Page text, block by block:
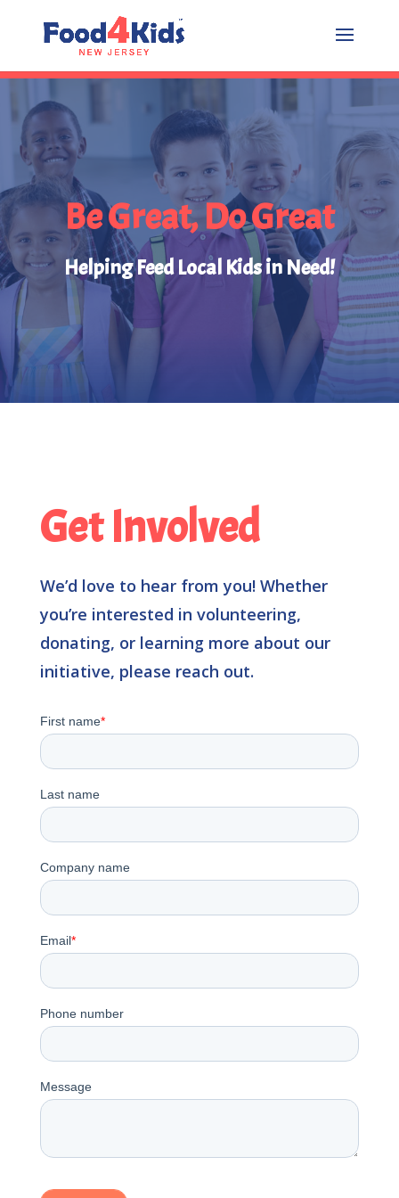
Be Great, Do Great
Helping Feed Local Kids in Need!
Get Involved
We’d love to hear from you! Whether
you’re interested in volunteering,
donating, or learning more about our
initiative, please reach out.